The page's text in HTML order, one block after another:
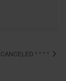
* * * *